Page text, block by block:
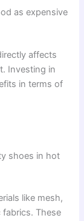
as expensive
affects
Investing in
in terms of
shoes in hot
like mesh,
These